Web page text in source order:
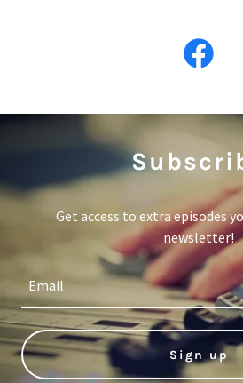
Get access to extra episodes
newsletter!
Email
Sign up